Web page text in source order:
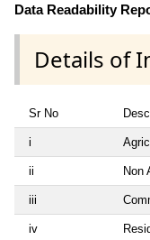
Data Readability
Details of
Sr No
i
ii Non
iii
iv